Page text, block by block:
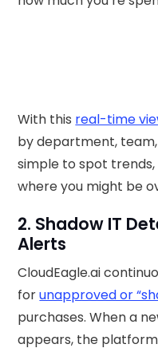
With this real-time
by department, team,
simple to spot
where you might be
2. Shadow IT
Alerts
CloudEagle.ai
forunapproved or
purchases. When a
appears, the